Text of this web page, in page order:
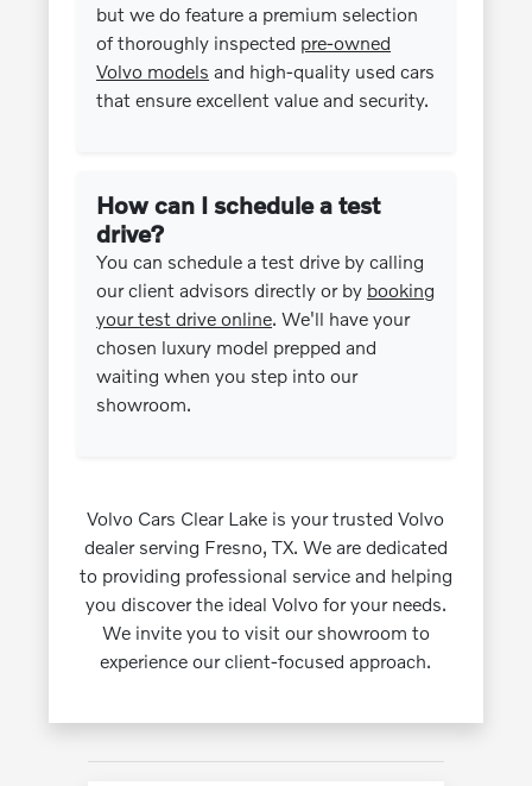
but we do feature a premium selection
of thoroughly inspected pre-owned
Volvo models and high-quality used cars
that ensure excellent value and security.
How can I schedule a test
drive?
You can schedule a test drive by calling
our client advisors directly or by booking
your test drive online. We'll have your
chosen luxury model prepped and
waiting when you step into our
showroom.
Volvo Cars Clear Lake is your trusted Volvo
dealer serving Fresno, TX. We are dedicated
to providing professional service and helping
you discover the ideal Volvo for your needs.
We invite you to visit our showroom to
experience our client-focused approach.